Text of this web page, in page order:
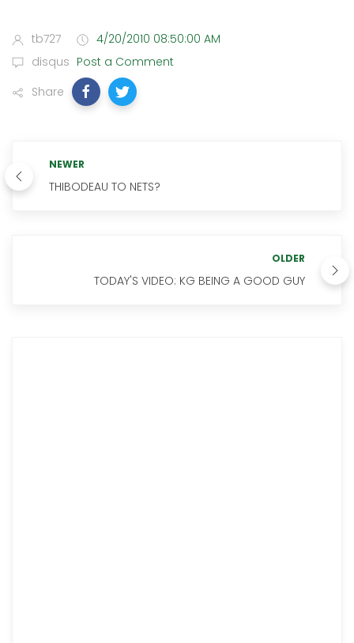
tb727
4/20/2010 08:50:00 AM
disqus Post a Comment
Share
NEWER
THIBODEAU TO NETS?
OLDER
TODAY'S VIDEO: KG BEING A GOOD GUY